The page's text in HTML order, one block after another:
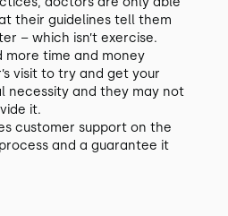
their guidelines tell them
– which isn’t exercise.
more time and money
visit to try and get your
necessity and they may not
it.
customer support on the
and a guarantee it